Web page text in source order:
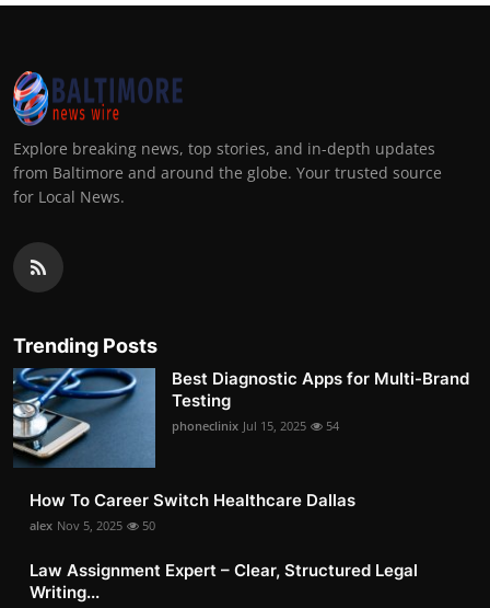
Explore breaking news, top stories, and in-depth updates
from Baltimore and around the globe. Your trusted source
for Local News.
Trending Posts
Best Diagnostic Apps for Multi-Brand
Testing
phoneclinix Jul 15, 2025 54
How To Career Switch Healthcare Dallas
alex Nov 5, 2025 50
Law Assignment Expert – Clear, Structured Legal
Writing...